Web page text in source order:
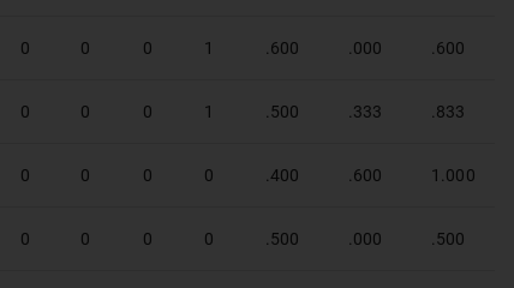
0 0 0 1 .600 .000 .600
0 0 0 1 .500 .333 .833
0 0 0 0 .400 .600 1.000
0 0 0 0 .500 .000 .500